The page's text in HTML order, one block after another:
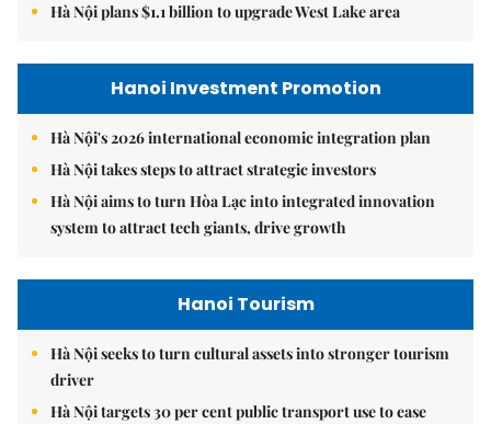
Hà Nội plans $1.1 billion to upgrade West Lake area
Hanoi Investment Promotion
Hà Nội's 2026 international economic integration plan
Hà Nội takes steps to attract strategic investors
Hà Nội aims to turn Hòa Lạc into integrated innovation
system to attract tech giants, drive growth
Hanoi Tourism
Hà Nội seeks to turn cultural assets into stronger tourism
driver
Hà Nội targets 30 per cent public transport use to ease